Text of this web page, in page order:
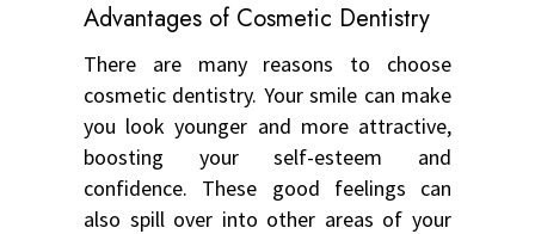
Advantages of Cosmetic Dentistry
There are many reasons to choose
cosmetic dentistry. Your smile can make
you look younger and more attractive,
boosting your self-esteem and
confidence. These good feelings can
also spill over into other areas of your